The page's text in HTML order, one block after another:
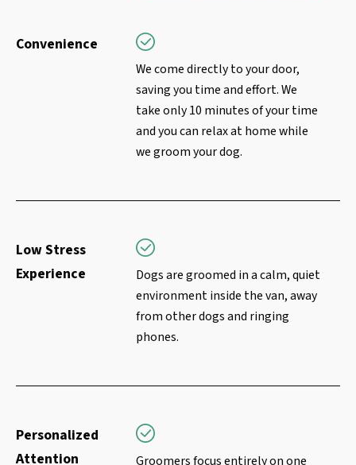
Convenience
We come directly to your door,
saving you time and effort. We
take only 10 minutes of your time
and you can relax at home while
we groom your dog.
Low Stress
Experience
Dogs are groomed in a calm, quiet
environment inside the van, away
from other dogs and ringing
phones.
Personalized
Attention
Groomers focus entirely on one